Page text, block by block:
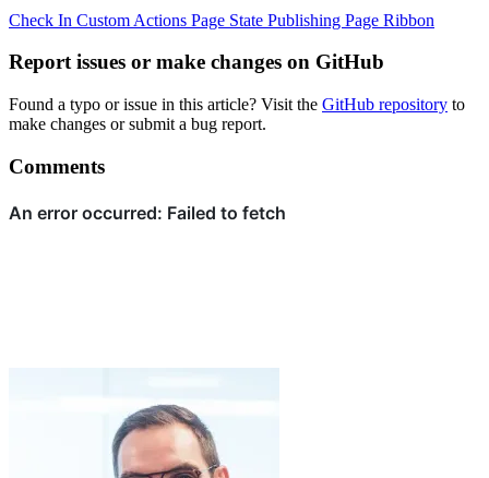
Check In Custom Actions Page State Publishing Page Ribbon
Report issues or make changes on GitHub
Found a typo or issue in this article? Visit the GitHub repository to
make changes or submit a bug report.
Comments